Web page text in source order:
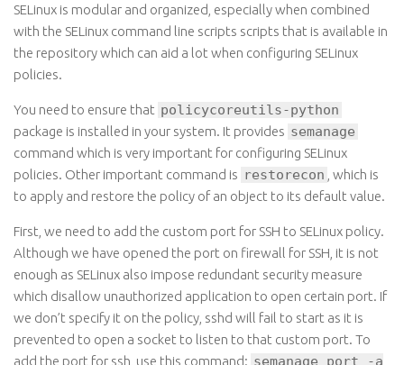
SELinux is modular and organized, especially when combined
with the SELinux command line scripts scripts that is available in
the repository which can aid a lot when configuring SELinux
policies.
You need to ensure that policycoreutils-python
package is installed in your system. It provides semanage
command which is very important for configuring SELinux
policies. Other important command is restorecon which is
to apply and restore the policy of an object to its default value.
First, we need to add the custom port for SSH to SELinux policy.
Although we have opened the port on firewall for SSH, it is not
enough as SELinux also impose redundant security measure
which disallow unauthorized application to open certain port. If
we don’t specify it on the policy, sshd will fail to start as it is
prevented to open a socket to listen to that custom port. To
add the port for ssh, use this command: semanage port -a